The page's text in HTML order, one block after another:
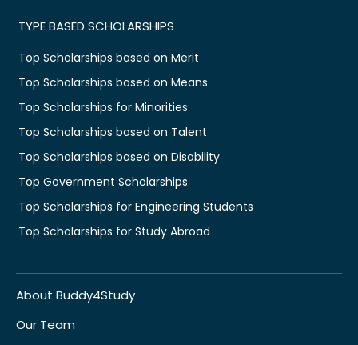
TYPE BASED SCHOLARSHIPS
Top Scholarships based on Merit
Top Scholarships based on Means
Top Scholarships for Minorities
Top Scholarships based on Talent
Top Scholarships based on Disability
Top Government Scholarships
Top Scholarships for Engineering Students
Top Scholarships for Study Abroad
About Buddy4Study
Our Team